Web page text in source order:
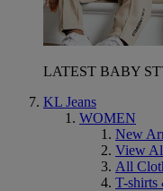
LATEST BABY
KL Jeans
WOMEN
New
View
All
T-shirts